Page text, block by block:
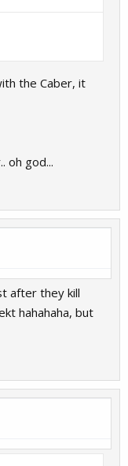
the Caber, it
oh god...
after they kill
hahahaha, but